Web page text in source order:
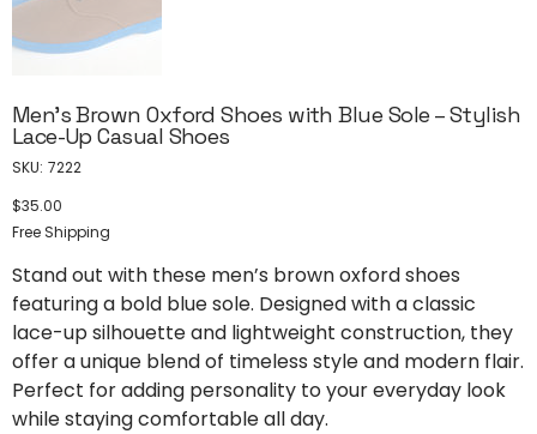
Men’s Brown Oxford Shoes with Blue Sole – Stylish
Lace-Up Casual Shoes
SKU: SKU
7222
7222
Price
$35.00
Free Shipping
Stand out with these men’s brown oxford shoes
featuring a bold blue sole. Designed with a classic
lace-up silhouette and lightweight construction, they
offer a unique blend of timeless style and modern flair.
Perfect for adding personality to your everyday look
while staying comfortable all day.